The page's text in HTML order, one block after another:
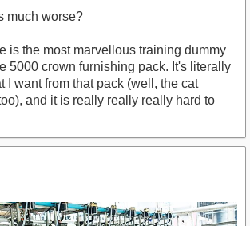
much worse?
is the most marvellous training dummy
5000 crown furnishing pack. It's literally
I want from that pack (well, the cat
and it is really really really hard to